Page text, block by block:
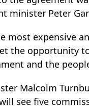
minister Peter
most expensive
the opportunity
and the
Malcolm
see five